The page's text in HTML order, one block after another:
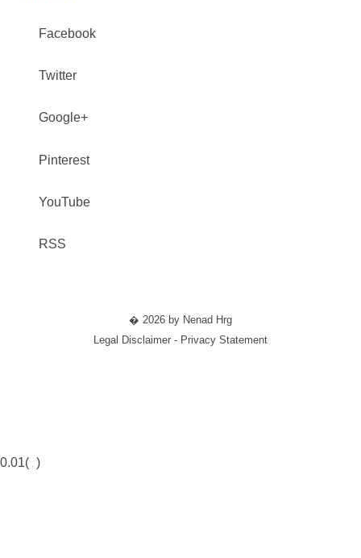
Facebook
Twitter
Google+
Pinterest
YouTube
RSS
� 2026 by Nenad Hrg
Legal Disclaimer - Privacy Statement
0.01( )